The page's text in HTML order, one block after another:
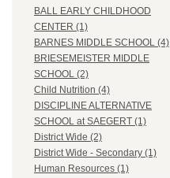
BALL EARLY CHILDHOOD
CENTER (1)
BARNES MIDDLE SCHOOL (4)
BRIESEMEISTER MIDDLE
SCHOOL (2)
Child Nutrition (4)
DISCIPLINE ALTERNATIVE
SCHOOL at SAEGERT (1)
District Wide (2)
District Wide - Secondary (1)
Human Resources (1)